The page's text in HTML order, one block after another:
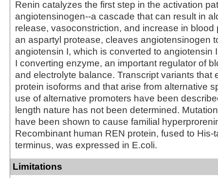
Renin catalyzes the first step in the activation
angiotensinogen--a cascade that can result in
release, vasoconstriction, and increase in blood
an aspartyl protease, cleaves angiotensinogen
angiotensin I, which is converted to angiotensin
I converting enzyme, an important regulator of
and electrolyte balance. Transcript variants that
protein isoforms and that arise from alternative
use of alternative promoters have been
length nature has not been determined.
have been shown to cause familial
Recombinant human REN protein, fused to His-
terminus, was expressed in E.coli.
Limitations